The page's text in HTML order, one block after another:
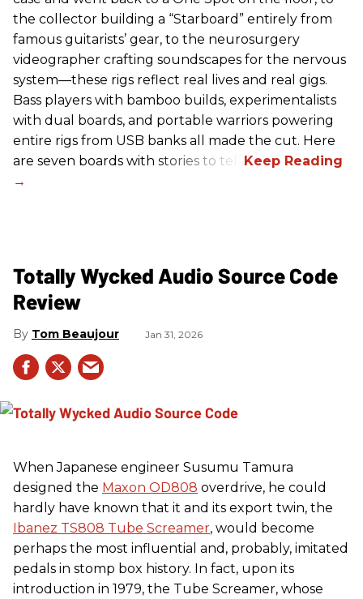
the collector building a “Starboard” entirely from
famous guitarists’ gear, to the neurosurgery
videographer crafting soundscapes for the nervous
system—these rigs reflect real lives and real gigs.
Bass players with bamboo builds, experimentalists
with dual boards, and portable warriors powering
entire rigs from USB banks all made the cut. Here
are seven boards with stories to tell.
Totally Wycked Audio Source Code
Review
Tom Beaujour Jan 31, 2026
When Japanese engineer Susumu Tamura
designed the Maxon OD808 overdrive, he could
hardly have known that it and its export twin, the
Ibanez TS808 Tube Screamer, would become
perhaps the most influential and, probably, imitated
pedals in stomp box history. In fact, upon its
introduction in 1979, the Tube Screamer, whose